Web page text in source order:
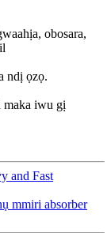
obosara,
ndị ọzọ.
maka iwu gị
and Fast
mmiri absorber